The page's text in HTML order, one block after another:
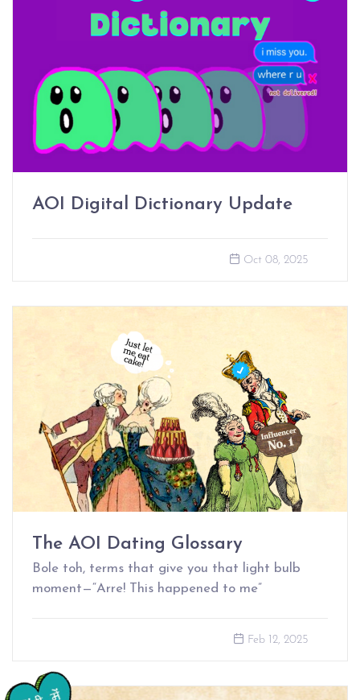
AOI Digital Dictionary Update
Oct 08, 2025
The AOI Dating Glossary
Bole toh, terms that give you that light bulb
moment—“Arre! This happened to me”
Feb 12, 2025